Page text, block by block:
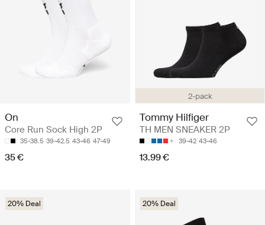
On
Core Run Sock High 2P
35-38.5 39-42.5 43-46 47-49
35 €
2-pack
Tommy Hilfiger
TH MEN SNEAKER 2P
39-42 43-46
13.99 €
20% Deal 20% Deal